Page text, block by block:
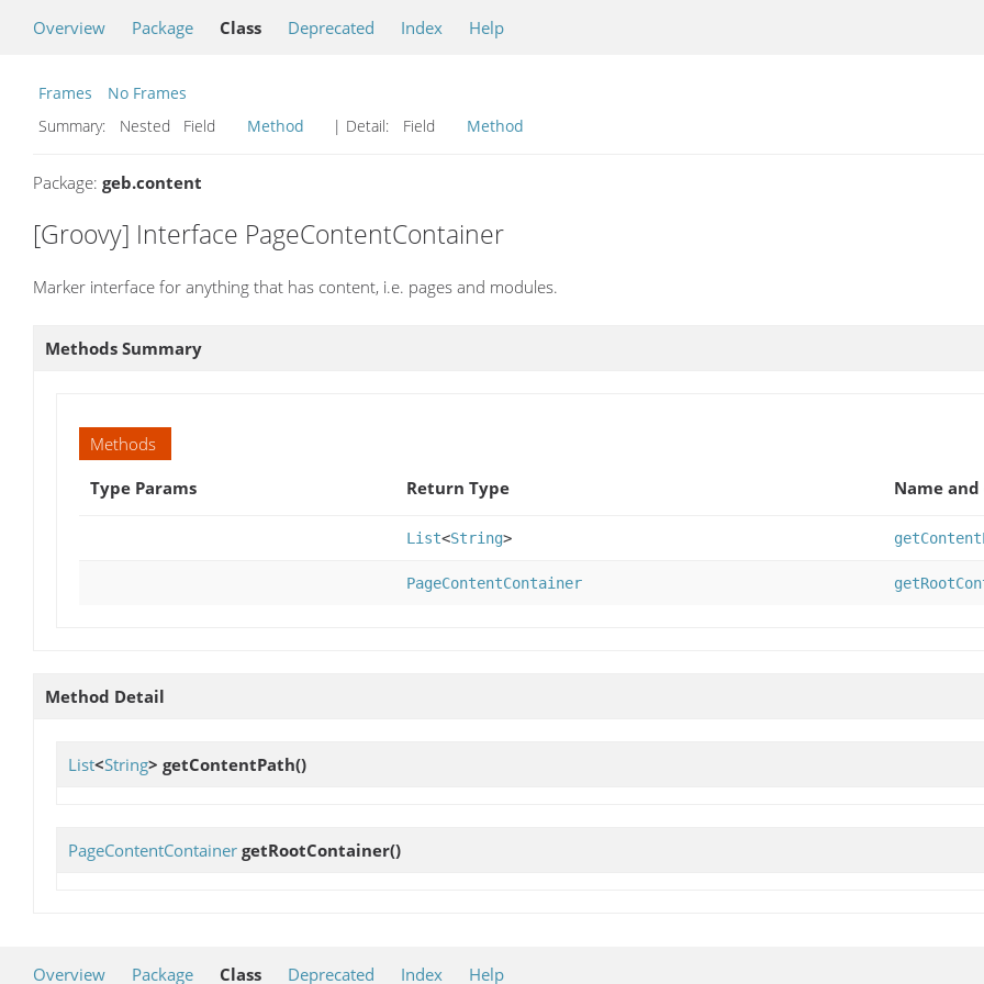
Overview Package Class Deprecated Index Help
Frames
No Frames
Summary:
Nested Field Method | Detail: Field Method
Package: geb.content
[Groovy] Interface PageContentContainer
Marker interface for anything that has content, i.e. pages and modules.
Methods Summary
Methods
Type Params
Return Type Name
List<String>
PageContentContainer
Method Detail
List<String> getContentPath()
PageContentContainer getRootContainer()
Overview Package Class Deprecated Index Help